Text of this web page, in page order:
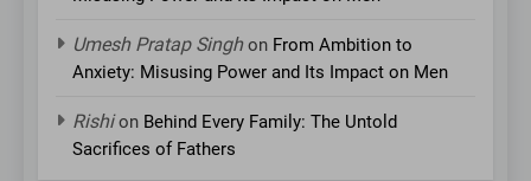
Umesh Pratap Singhon From Ambition to
Anxiety: Misusing Power and Its Impact on Men
Rishion Behind Every Family: The Untold
Sacrifices of Fathers